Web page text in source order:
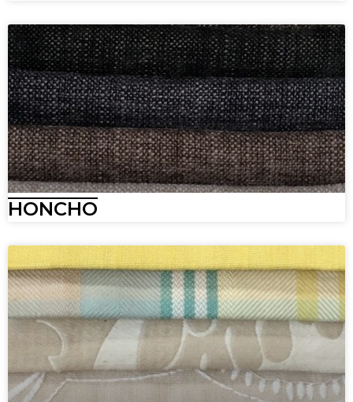
HONCHO